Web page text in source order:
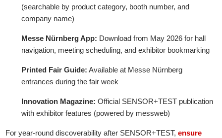
(searchable by product category, booth number, and
company name)
Messe Nürnberg App: Download from May 2026 for hall
navigation, meeting scheduling, and exhibitor bookmarking
Printed Fair Guide: Available at Messe Nürnberg
entrances during the fair week
Innovation Magazine: Official SENSOR+TEST publication
with exhibitor features (powered by messweb)
For year-round discoverability after SENSOR+TEST,ensure